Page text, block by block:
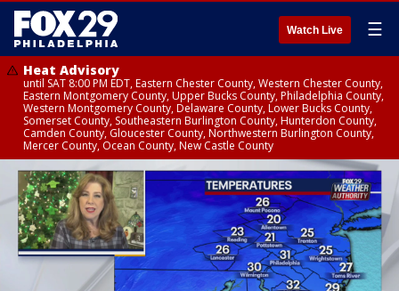
Watch Live ☰
Heat Advisory
until SAT 8:00 PM EDT, Eastern Chester County, Western Chester County,
Eastern Montgomery County, Upper Bucks County, Philadelphia County,
Western Montgomery County, Delaware County, Lower Bucks County,
Somerset County, Southeastern Burlington County, Hunterdon County,
Camden County, Gloucester County, Northwestern Burlington County,
Mercer County, Ocean County, New Castle County